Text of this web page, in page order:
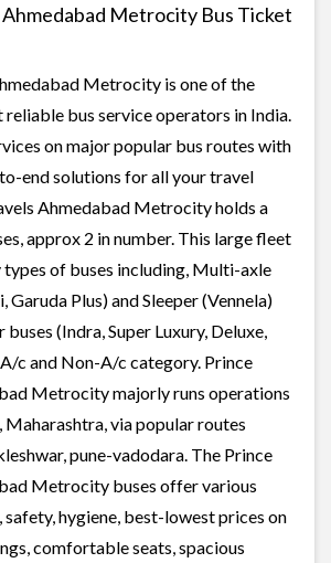
Metrocity Bus Ticket
Metrocity is one of the
reliable bus service operators in India.
on major popular bus routes with
end solutions for all your travel
Ahmedabad Metrocity holds a
approx 2 in number. This large fleet
types of buses including, Multi-axle
Plus) and Sleeper (Vennela)
buses (Indra, Super Luxury, Deluxe,
c and Non-A/c category. Prince
Metrocity majorly runs operations
Maharashtra, via popular routes
pune-vadodara. The Prince
Metrocity buses offer various
hygiene, best-lowest prices on
comfortable seats, spacious